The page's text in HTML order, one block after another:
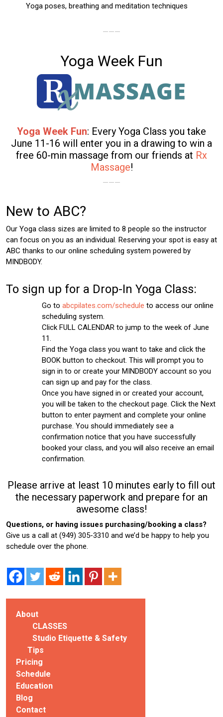
Yoga poses, breathing and meditation techniques
———
Yoga Week Fun
Yoga Week Fun: Every Yoga Class you take
June 11-16 will enter you in a drawing to win a
free 60-min massage from our friends at Rx
Massage!
———
New to ABC?
Our Yoga class sizes are limited to 8 people so the instructor
can focus on you as an individual. Reserving your spot is easy at
ABC thanks to our online scheduling system powered by
MINDBODY.
To sign up for a Drop-In Yoga Class:
Go to abcpilates.com/schedule to access our online
scheduling system.
Click FULL CALENDAR to jump to the week of June
11.
Find the Yoga class you want to take and click the
BOOK button to checkout. This will prompt you to
sign in to or create your MINDBODY account so you
can sign up and pay for the class.
Once you have signed in or created your account,
you will be taken to the checkout page. Click the Next
button to enter payment and complete your online
purchase. You should immediately see a
confirmation notice that you have successfully
booked your class, and you will also receive an email
confirmation.
Please arrive at least 10 minutes early to fill out
the necessary paperwork and prepare for an
awesome class!
Questions, or having issues purchasing/booking a class?
Give us a call at (949) 305-3310 and we’d be happy to help you
schedule over the phone.
About
CLASSES
Studio Etiquette & Safety
Tips
Pricing
Schedule
Education
Blog
Contact